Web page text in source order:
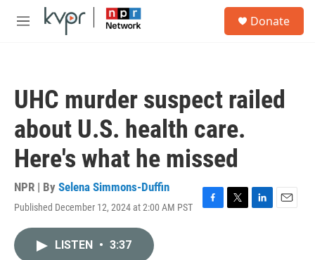
Skip to main content
M
Donate
UHC murder suspect railed
about U.S. health care.
Here's what he missed
NPR | By Selena Simmons-Duffin
Published December 12, 2024 at 2:00 AM PST
F
T
L
E
LISTEN • 3:37